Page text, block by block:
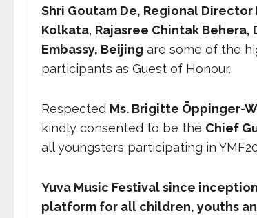
Shri Goutam De, Regional Director
Kolkata, Rajasree Chintak
Embassy, Beijing are some of the
participants as Guest of Honour.
Respected Ms. Brigitte Öppinger-
kindly consented to be the Chief
all youngsters participating in
Yuva Music Festival since
platform for all children, youths